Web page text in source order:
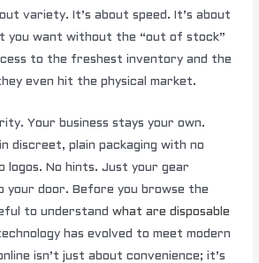
variety. It’s about speed. It’s about
you want without the “out of stock”
to the freshest inventory and the
even hit the physical market.
Your business stays your own.
discreet, plain packaging with no
logos. No hints. Just your gear
your door. Before you browse the
to understandwhat are disposable
has evolved to meet modern
isn’t just about convenience; it’s